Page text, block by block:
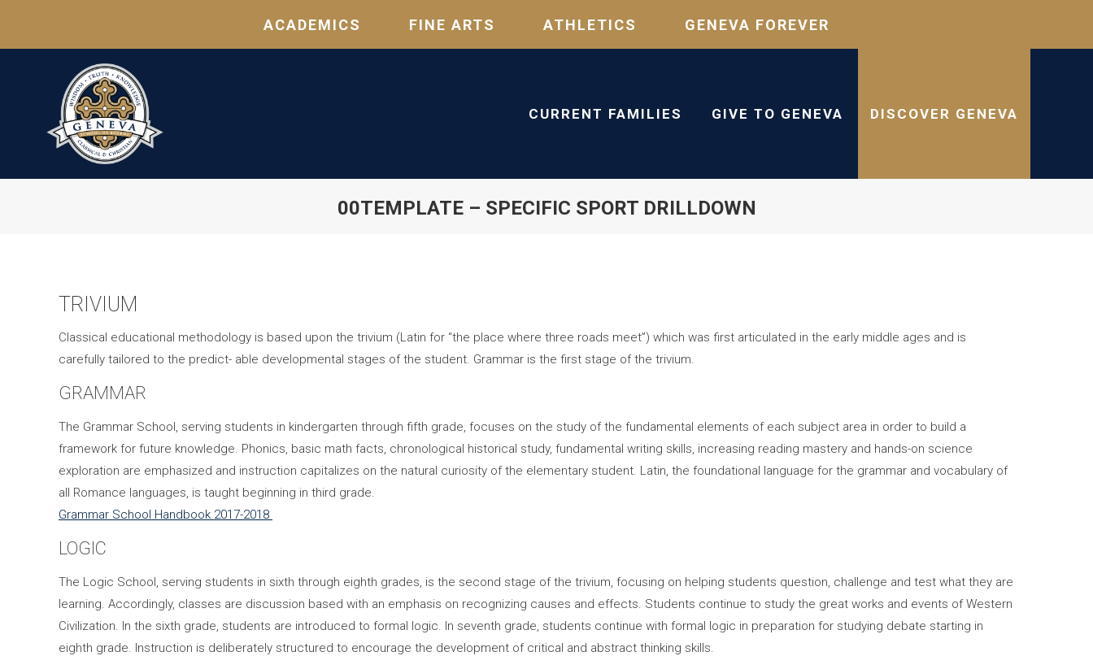
ACADEMICS FINE ARTS ATHLETICS GENEVA FOREVER
CURRENT FAMILIES GIVE TO GENEVA DISCOVER GENEVA
00TEMPLATE – SPECIFIC SPORT DRILLDOWN
TRIVIUM
Classical educational methodology is based upon the trivium (Latin for “the place where three roads meet”) which was first articulated in the early middle ages and is
carefully tailored to the predict- able developmental stages of the student. Grammar is the first stage of the trivium.
GRAMMAR
The Grammar School, serving students in kindergarten through fifth grade, focuses on the study of the fundamental elements of each subject area in order to build a
framework for future knowledge. Phonics, basic math facts, chronological historical study, fundamental writing skills, increasing reading mastery and hands-on science
exploration are emphasized and instruction capitalizes on the natural curiosity of the elementary student. Latin, the foundational language for the grammar and vocabulary of
all Romance languages, is taught beginning in third grade.
Grammar School Handbook 2017-2018
LOGIC
The Logic School, serving students in sixth through eighth grades, is the second stage of the trivium, focusing on helping students question, challenge and test what they are
learning. Accordingly, classes are discussion based with an emphasis on recognizing causes and effects. Students continue to study the great works and events of Western
Civilization. In the sixth grade, students are introduced to formal logic. In seventh grade, students continue with formal logic in preparation for studying debate starting in
eighth grade. Instruction is deliberately structured to encourage the development of critical and abstract thinking skills.